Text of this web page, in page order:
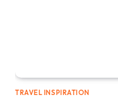
TRAVEL INSPIRATION